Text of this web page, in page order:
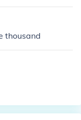
thousand